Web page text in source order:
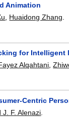
Animation
, Huaidong Zhang.
for
Alqahtani ,
Centric
J. F. Alenazi